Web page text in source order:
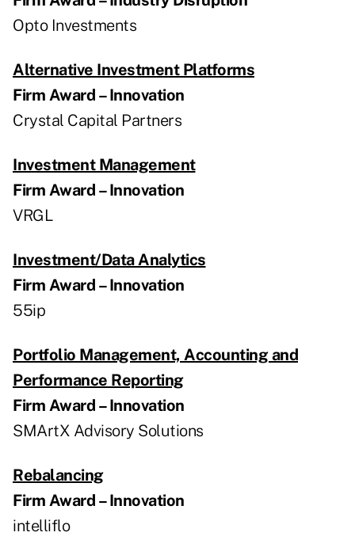
Opto Investments
Alternative Investment Platforms
Firm Award – Innovation
Crystal Capital Partners
Investment Management
Firm Award – Innovation
VRGL
Investment/Data Analytics
Firm Award – Innovation
55ip
Portfolio Management, Accounting and
Performance Reporting
Firm Award – Innovation
SMArtX Advisory Solutions
Rebalancing
Firm Award – Innovation
intelliflo